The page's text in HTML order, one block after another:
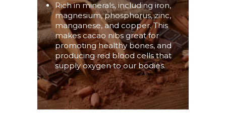
Rich in minerals, including iron,
magnesium, phosphorus, zinc,
manganese, and copper. This
makes cacao nibs great for
promoting healthy bones, and
producing red blood cells that
supply oxygen to our bodies.